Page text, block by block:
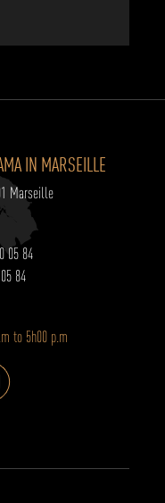
IN MARSEILLE
Marseille
05 84
84
to 5h00 p.m